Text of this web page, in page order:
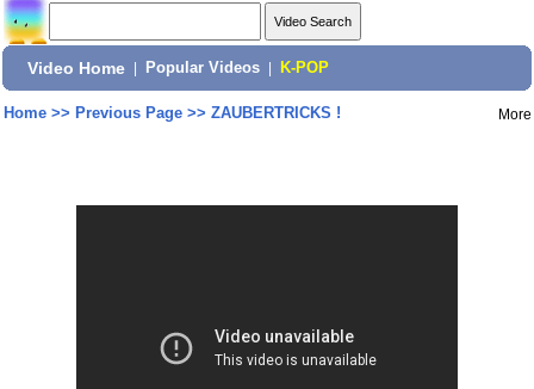
Video Home Popular Videos K-POP
Home>> Previous Page>> ZAUBERTRICKS ! More